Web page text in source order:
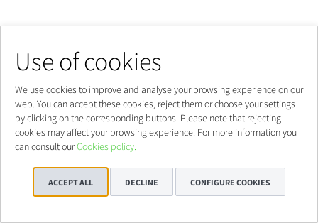
Use of cookies
We use cookies to improve and analyse your browsing experience on our
web. You can accept these cookies, reject them or choose your settings
by clicking on the corresponding buttons. Please note that rejecting
cookies may affect your browsing experience. For more information you
can consult ourCookies policy.
ACCEPT ALL DECLINE CONFIGURE COOKIES